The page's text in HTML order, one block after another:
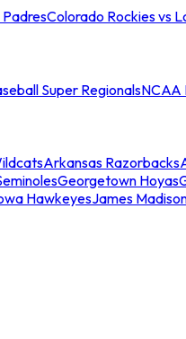
Colorado Rockies vs
Super RegionalsNCAA
Arkansas Razorbacks
Georgetown Hoyas
HawkeyesJames